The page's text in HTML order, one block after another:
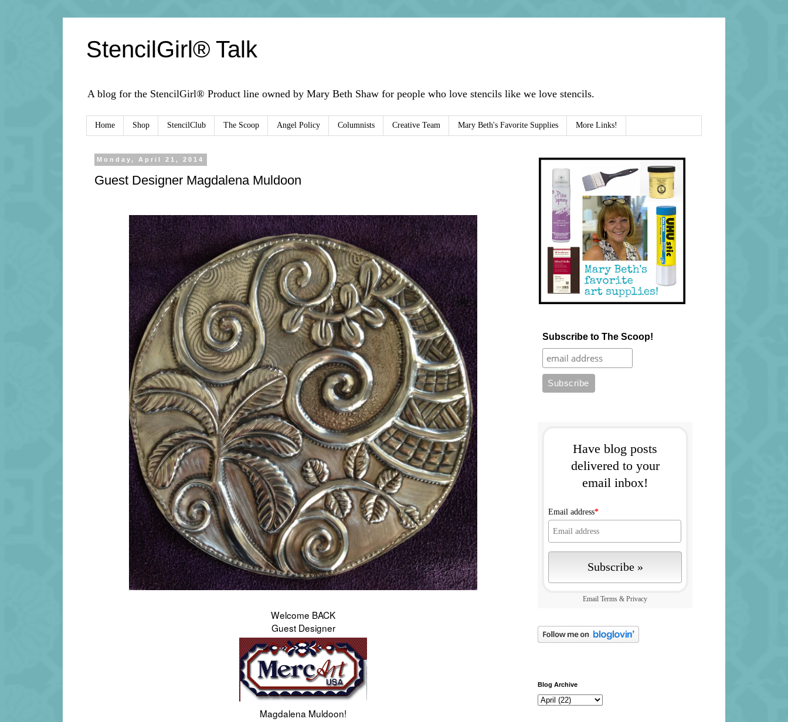
StencilGirl® Talk
A blog for the StencilGirl® Product line owned by Mary Beth Shaw for people who love stencils like we love stencils.
Home Shop StencilClub The Scoop Angel Policy Columnists Creative Team Mary Beth's Favorite Supplies More Links!
Monday, April 21, 2014
Guest Designer Magdalena Muldoon
Welcome BACK
Guest Designer
Magdalena Muldoon!
Subscribe to The Scoop!
Have blog posts
delivered to your
email inbox!
Email address*
Email Terms & Privacy
Blog Archive